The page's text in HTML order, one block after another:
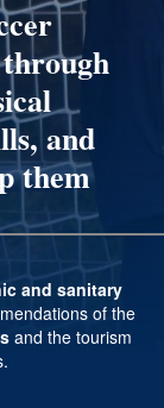
through
and
them
and sanitary
of the
and the tourism